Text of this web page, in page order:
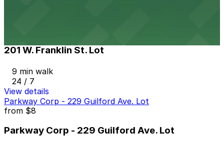
201 W. Franklin St. Lot
9 min walk
24 / 7
View details
Parkway Corp - 229 Guilford Ave. Lot
from $8
Parkway Corp - 229 Guilford Ave. Lot